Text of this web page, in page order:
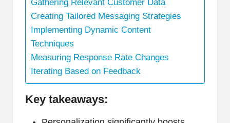
Gathering Relevant Customer Data
Creating Tailored Messaging Strategies
Implementing Dynamic Content
Techniques
Measuring Response Rate Changes
Iterating Based on Feedback
Key takeaways: